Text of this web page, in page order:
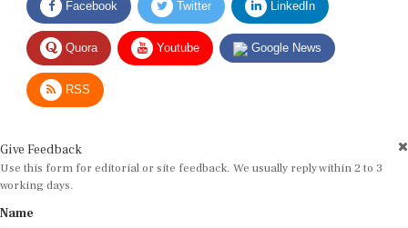
Quora Youtube Google News
RSS
Use this form for editorial or site feedback. We usually reply within 2 to 3
working days.